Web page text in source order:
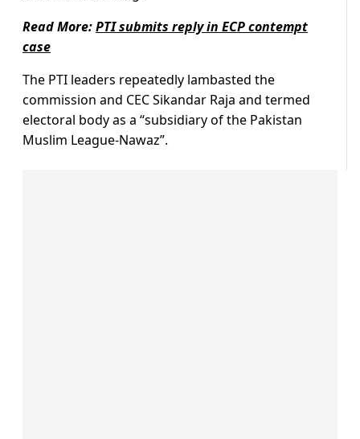
Read More:PTI submits reply in ECP contempt
case
The PTI leaders repeatedly lambasted the
commission and CEC Sikandar Raja and termed
electoral body as a “subsidiary of the Pakistan
Muslim League-Nawaz”.